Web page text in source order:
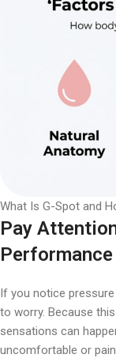
What Is G-Spot and
Pay
Performance
If you notice
to worry. Because
sensations can
uncomfortable or